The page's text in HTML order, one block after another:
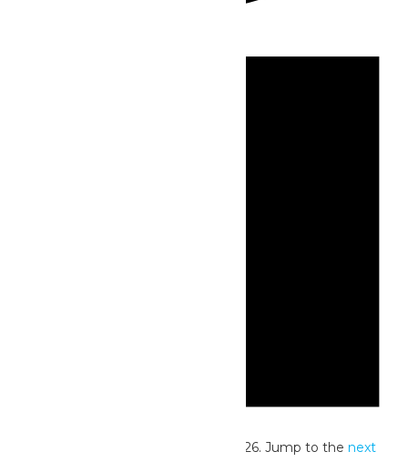
No events scheduled for July 17, 2026. Jump to thenext